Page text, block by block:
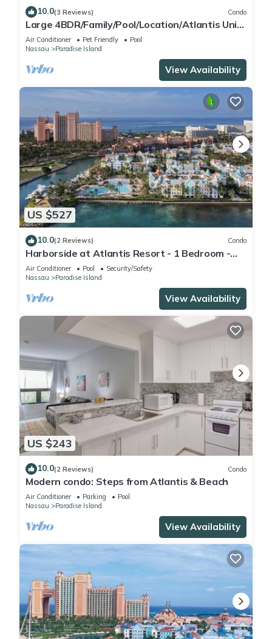
10.0(3 Reviews) Condo
Large 4BDR/Family/Pool/Location/Atlantis Unit
2
Air Conditioner Pet Friendly
Pool
Nassau
Paradise Island
View Availability
US $527
10.0(2 Reviews) Condo
Harborside at Atlantis Resort - 1 Bedroom -
ATLANTIS WATERPARKS INCLUDED
Air Conditioner Pool
Security/Safety
Nassau
Paradise Island
View Availability
US $243
10.0(2 Reviews) Condo
Modern condo: Steps from Atlantis & Beach
Air Conditioner Parking
Pool
Nassau
Paradise Island
View Availability